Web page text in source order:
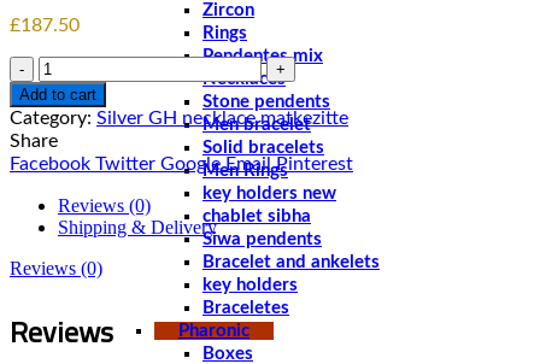
Zircon
Rings
Pendentes mix
Necklaces
Stone pendents
Men bracelet
Solid bracelets
Men Rings
key holders new
chablet sibha
Siwa pendents
Bracelet and ankelets
key holders
Braceletes
Pharonic
Boxes
£187.50
Quantity
Add to cart
Category:
Share
Facebook Twitter Google Email Pinterest
Reviews (0)
Shipping & Delivery
Reviews (0)
Reviews